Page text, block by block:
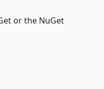
or the NuGet